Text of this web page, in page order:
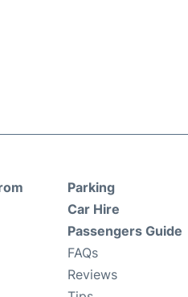
Parking
Car Hire
Passengers Guide
FAQs
Reviews